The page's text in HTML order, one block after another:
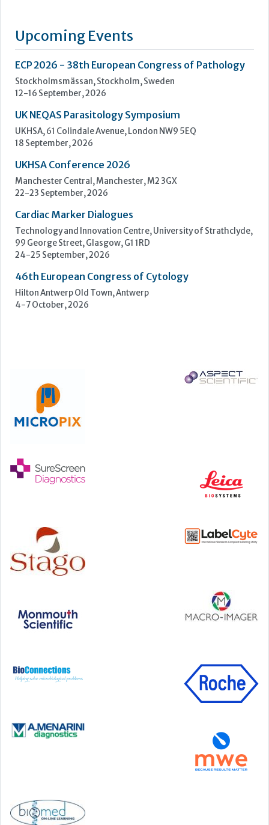
eight countries and distributors in more than 90 additional
countries. Nova has manufacturing facilities in Waltham and
Billerica, Massachusetts, Belo Horizonte, Brazil and in
Taipei,...
Learn more »
Upcoming Events
ECP 2026 - 38th European Congress of Pathology
Stockholmsmässan, Stockholm, Sweden
UK NEQAS Parasitology Symposium
UKHSA, 61 Colindale Avenue, London NW9 5EQ
18 September, 2026
UKHSA Conference 2026
Manchester Central, Manchester, M2 3GX
22-23 September, 2026
46th European Congress of Cytology
Hilton Antwerp Old Town, Antwerp
4-7 October, 2026